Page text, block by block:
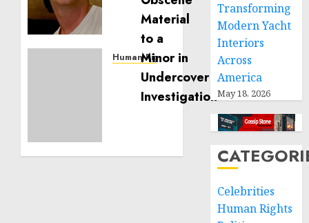
Building
Effective
Community
Service
Projects
NOVEMBER
Human Rights
Sudan:
President
Transforming
Modern Yacht
Interiors
Across
America
May 18, 2026
Celebrities
Human Rights